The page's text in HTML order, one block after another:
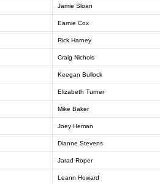
Jamie Sloan
Earnie Cox
Rick Harney
Craig Nichols
Keegan Bullock
Elizabeth Turner
Mike Baker
Joey Heman
Dianne Stevens
Jarad Roper
Leann Howard